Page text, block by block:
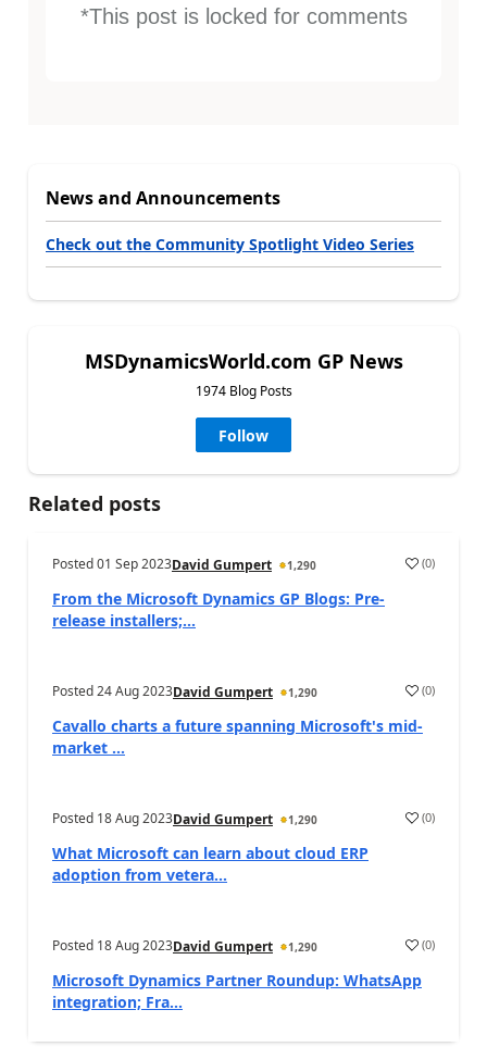
*This post is locked for comments
News and Announcements
Check out the Community Spotlight Video Series
MSDynamicsWorld.com GP News
1974 Blog Posts
Follow
Related posts
Posted01 Sep 2023David Gumpert 1,290 (0)
From the Microsoft Dynamics GP Blogs: Pre-
release installers;...
Posted24 Aug 2023David Gumpert 1,290 (0)
Cavallo charts a future spanning Microsoft's mid-
market ...
Posted 18 Aug 2023David Gumpert 1,290 (0)
What Microsoft can learn about cloud ERP
adoption from vetera...
Posted 18 Aug 2023David Gumpert 1,290 (0)
Microsoft Dynamics Partner Roundup: WhatsApp
integration; Fra...